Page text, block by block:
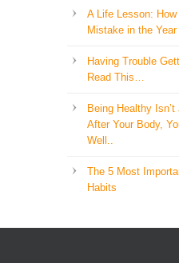
A Life Lesson:
Mistake in the Year
Having Trouble
Read This…
Being Healthy
After Your Body,
Well..
The 5 Most
Habits